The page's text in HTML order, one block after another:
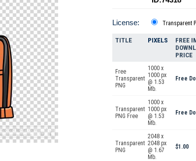
License: Transparent
TITLE PIXELS
FREE
PRICE
Free
Transparent
PNG
1000 x
1000 px
@ 1.53
Mb.
Free
Transparent
PNG Free
1000 x
1000 px
@ 1.53
Mb.
Free
Transparent
PNG
2048 x
2048 px
@ 1.67
Mb.
$1.00